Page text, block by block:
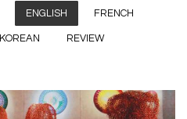
ENGLISH FRENCH
KOREAN REVIEW